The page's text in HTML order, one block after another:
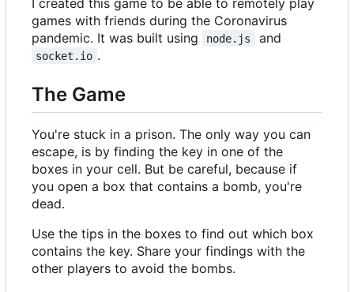
games with friends during the Coronavirus
pandemic. It was built using
node.js and
socket.io .
The Game
You're stuck in a prison. The only way you can
escape, is by finding the key in one of the
boxes in your cell. But be careful, because if
you open a box that contains a bomb, you're
dead.
Use the tips in the boxes to find out which box
contains the key. Share your findings with the
other players to avoid the bombs.